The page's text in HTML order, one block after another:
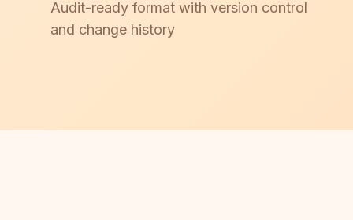
Audit-ready format with version control
and change history